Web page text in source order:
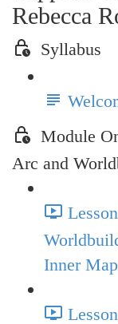
Rebecca
Syllabus
Module
Arc and
Inner